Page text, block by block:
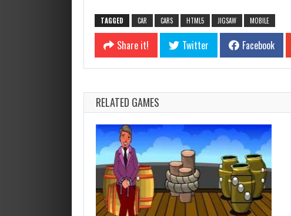
TAGGED CAR CARS HTML5 JIGSAW MOBILE
Share it! Twitter Facebook
RELATED GAMES